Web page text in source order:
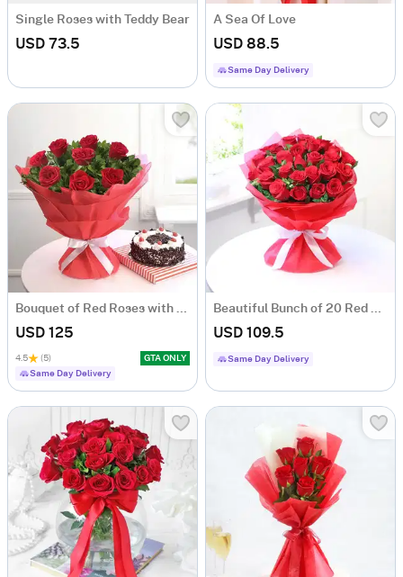
Single Roses with Teddy Bear
USD 73.5
A Sea Of Love
USD 88.5
Same Day Delivery
Bouquet of Red Roses with Black Forest Cake
USD 125
4.5 (5)
GTA ONLY
Same Day Delivery
Beautiful Bunch of 20 Red Roses
USD 109.5
Same Day Delivery